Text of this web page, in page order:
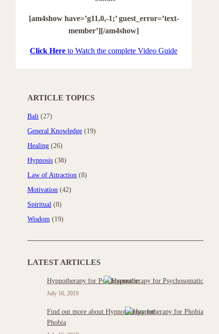
[am4show have=’g11,0,-1;’ guest_error=’text-
member’][/am4show]
Click Here to Watch the complete Video Guide
ARTICLE TOPICS
Bali (27)
General Knowledge (19)
Healing (26)
Hypnosis (38)
Law of Attraction (8)
Motivation (42)
Spiritual (8)
Wisdom (19)
LATEST ARTICLES
Hypnotherapy for Psychosomatic
July 16, 2019
Find out more about Hypnotherapy for
Phobia